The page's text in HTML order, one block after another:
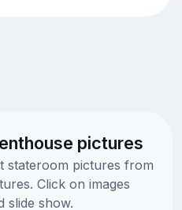
pictures
stateroom pictures from
Click on images
slide show.